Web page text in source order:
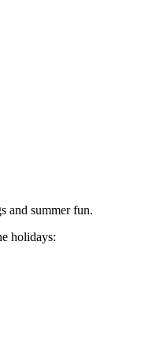
and summer fun.
holidays: